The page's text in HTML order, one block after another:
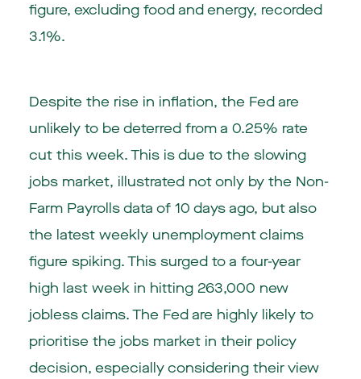
figure, excluding food and energy, recorded
3.1%.
Despite the rise in inflation, the Fed are
unlikely to be deterred from a 0.25% rate
cut this week. This is due to the slowing
jobs market, illustrated not only by the Non-
Farm Payrolls data of 10 days ago, but also
the latest weekly unemployment claims
figure spiking. This surged to a four-year
high last week in hitting 263,000 new
jobless claims. The Fed are highly likely to
prioritise the jobs market in their policy
decision, especially considering their view